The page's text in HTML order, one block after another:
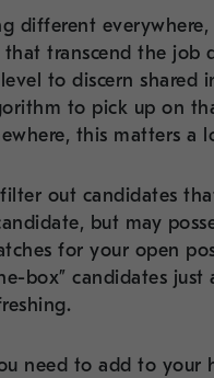
different
transcend the
to discern shared
to pick up on
this matters a
out candidates
but may
for your open
box” candidates just
need to add to your